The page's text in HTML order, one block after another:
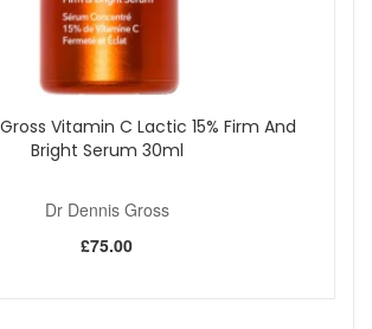
Vitamin C Lactic 15% Firm And
Bright Serum 30ml
Dr Dennis Gross
£75.00